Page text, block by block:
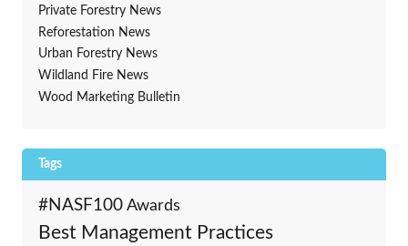
Private Forestry News
Reforestation News
Urban Forestry News
Wildland Fire News
Wood Marketing Bulletin
Tags
#NASF100 Awards
Best Management Practices